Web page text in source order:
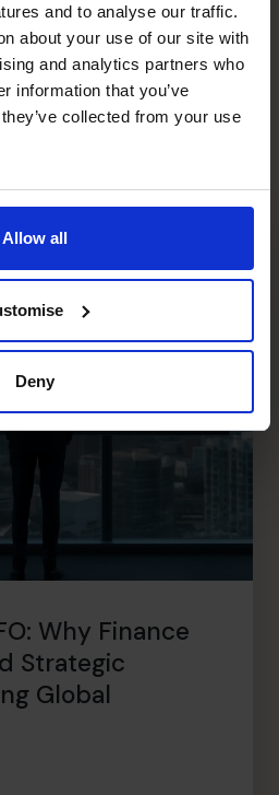
and to analyse our traffic.
about your use of our site with
and analytics partners who
information that you’ve
collected from your use
Allow all
Deny
the numbers that REALLY
0800 422 121 if you would like
www.thecfocentre.co.nz/
Why Finance
Strategic
Global